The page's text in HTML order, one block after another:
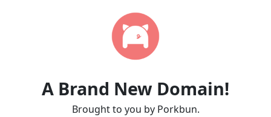
A Brand New Domain!
Brought to you by Porkbun.